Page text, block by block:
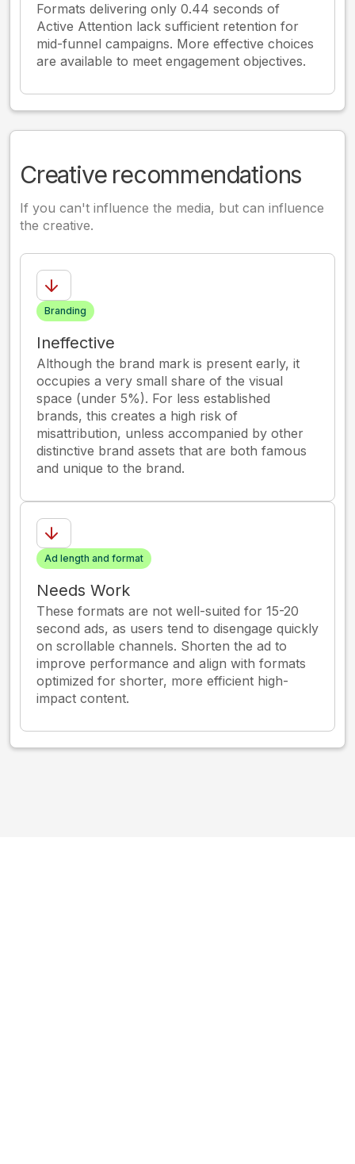
Formats delivering only 0.44 seconds of
Active Attention lack sufficient retention for
mid-funnel campaigns. More effective choices
are available to meet engagement objectives.
Creative recommendations
If you can't influence the media, but can influence
the creative.
Branding
Ineffective
Although the brand mark is present early, it
occupies a very small share of the visual
space (under 5%). For less established
brands, this creates a high risk of
misattribution, unless accompanied by other
distinctive brand assets that are both famous
and unique to the brand.
Ad length and format
Needs Work
These formats are not well-suited for 15-20
second ads, as users tend to disengage quickly
on scrollable channels. Shorten the ad to
improve performance and align with formats
optimized for shorter, more efficient high-
impact content.